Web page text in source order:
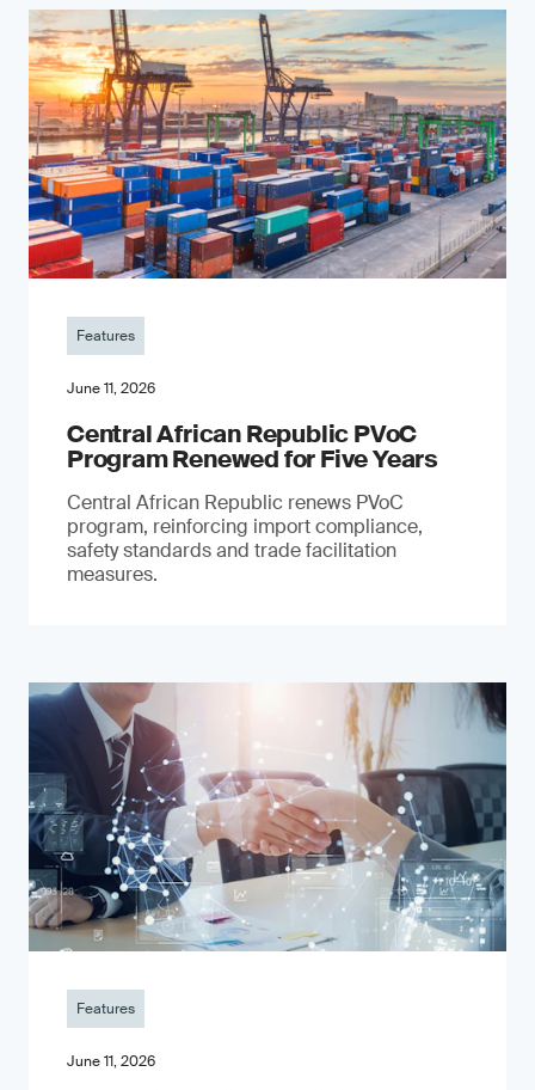
Features
June 11, 2026
Central African Republic PVoC
Program Renewed for Five Years
Central African Republic renews PVoC
program, reinforcing import compliance,
safety standards and trade facilitation
measures.
Features
June 11, 2026